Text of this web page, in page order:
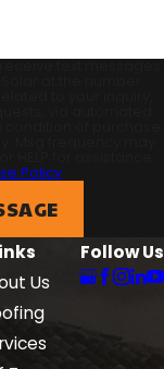
text messages
Policy
Us
Follow Us